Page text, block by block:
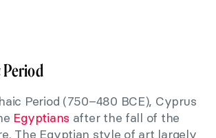
Period
Period (750–480 BCE), Cyprus
Egyptians after the fall of the
The Egyptian style of art largely